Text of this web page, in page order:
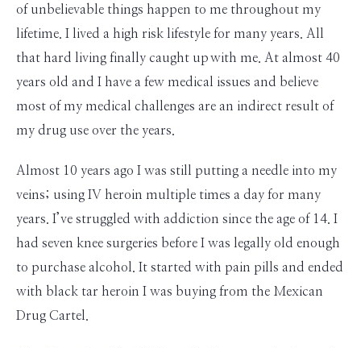
of unbelievable things happen to me throughout my
lifetime. I lived a high risk lifestyle for many years. All
that hard living finally caught up with me. At almost 40
years old and I have a few medical issues and believe
most of my medical challenges are an indirect result of
my drug use over the years.
Almost 10 years ago I was still putting a needle into my
veins; using IV heroin multiple times a day for many
years. I’ve struggled with addiction since the age of 14. I
had seven knee surgeries before I was legally old enough
to purchase alcohol. It started with pain pills and ended
with black tar heroin I was buying from the Mexican
Drug Cartel.